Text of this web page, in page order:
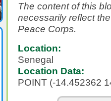
The content of this
necessarily reflect
Peace Corps.
Location:
Senegal
Location Data:
POINT (-14.452362